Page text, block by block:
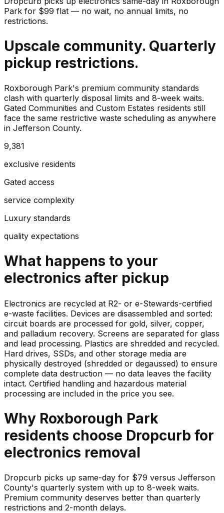
Park for $99 flat — no wait, no annual limits, no
restrictions.
Upscale community. Quarterly
pickup restrictions.
Roxborough Park's premium community standards
clash with quarterly disposal limits and 8-week waits.
Gated Communities and Custom Estates residents still
face the same restrictive waste scheduling as anywhere
in Jefferson County.
9,381
exclusive residents
Gated access
service complexity
Luxury standards
quality expectations
What happens to your
electronics after pickup
Electronics are recycled at R2- or e-Stewards-certified
e-waste facilities. Devices are disassembled and sorted:
circuit boards are processed for gold, silver, copper,
and palladium recovery. Screens are separated for glass
and lead processing. Plastics are shredded and recycled.
Hard drives, SSDs, and other storage media are
physically destroyed (shredded or degaussed) to ensure
complete data destruction — no data leaves the facility
intact. Certified handling and hazardous material
processing are included in the price you see.
Why Roxborough Park
residents choose Dropcurb for
electronics removal
Dropcurb picks up same-day for $79 versus Jefferson
County's quarterly system with up to 8-week waits.
Premium community deserves better than quarterly
restrictions and 2-month delays.